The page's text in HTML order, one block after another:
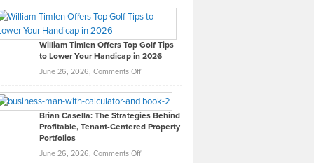
Paul
on
What
Real
Looks
Like
in
Development
William Timlen Offers Top Golf Tips
to Lower Your Handicap in 2026
June 26, 2026, Comments Offon
Timlen
Offers
Top
Tips
Brian Casella: The Strategies Behind
Profitable, Tenant-Centered Property
Portfolios
June 26, 2026, Comments Offon